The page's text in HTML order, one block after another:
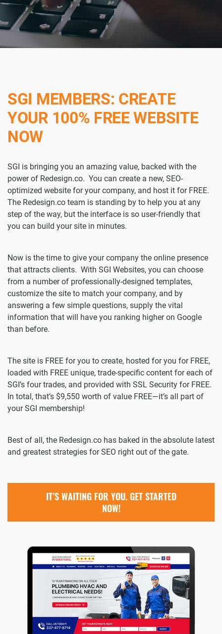
SGI MEMBERS: CREATE
YOUR 100% FREE WEBSITE
NOW
SGI is bringing you an amazing value, backed with the
power of Redesign.co. You can create a new, SEO-
optimized website for your company, and host it for FREE.
The Redesign.co team is standing by to help you at any
step of the way, but the interface is so user-friendly that
you can build your site in minutes.
Now is the time to give your company the online presence
that attracts clients. With SGI Websites, you can choose
from a number of professionally-designed templates,
customize the site to match your company, and by
answering a few simple questions, supply the vital
information that will have you ranking higher on Google
than before.
The site is FREE for you to create, hosted for you for FREE,
loaded with FREE unique, trade-specific content for each of
SGI’s four trades, and provided with SSL Security for FREE.
In total, that’s $9,550 worth of value FREE—it’s all part of
your SGI membership!
Best of all, the Redesign.co has baked in the absolute latest
and greatest strategies for SEO right out of the gate.
IT’S WAITING FOR YOU. GET STARTED
NOW!